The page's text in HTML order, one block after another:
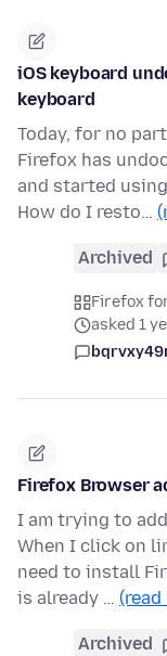
iOS keyboard
keyboard
Today, for no
Firefox has
and started
How do I resto…
Archived
Firefox
asked 1
Firefox Browser
I am trying to
When I click on
need to install
is already … (read
Archived